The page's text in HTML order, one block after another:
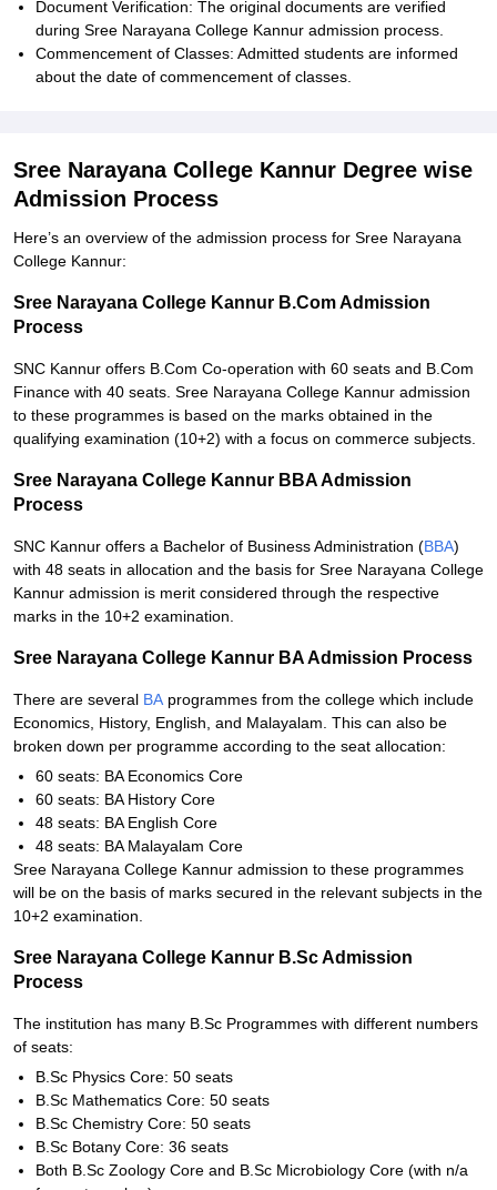
Document Verification: The original documents are verified
during Sree Narayana College Kannur admission process.
Commencement of Classes: Admitted students are informed
about the date of commencement of classes.
Sree Narayana College Kannur Degree wise
Admission Process
Here’s an overview of the admission process for Sree Narayana
College Kannur:
Sree Narayana College Kannur B.Com Admission
Process
SNC Kannur offers B.Com Co-operation with 60 seats and B.Com
Finance with 40 seats. Sree Narayana College Kannur admission
to these programmes is based on the marks obtained in the
qualifying examination (10+2) with a focus on commerce subjects.
Sree Narayana College Kannur BBA Admission
Process
SNC Kannur offers a Bachelor of Business Administration (BBA)
with 48 seats in allocation and the basis for Sree Narayana College
Kannur admission is merit considered through the respective
marks in the 10+2 examination.
Sree Narayana College Kannur BA Admission Process
There are several BA programmes from the college which include
Economics, History, English, and Malayalam. This can also be
broken down per programme according to the seat allocation:
60 seats: BA Economics Core
60 seats: BA History Core
48 seats: BA English Core
48 seats: BA Malayalam Core
Sree Narayana College Kannur admission to these programmes
will be on the basis of marks secured in the relevant subjects in the
10+2 examination.
Sree Narayana College Kannur B.Sc Admission
Process
The institution has many B.Sc Programmes with different numbers
of seats:
B.Sc Physics Core: 50 seats
B.Sc Mathematics Core: 50 seats
B.Sc Chemistry Core: 50 seats
B.Sc Botany Core: 36 seats
Both B.Sc Zoology Core and B.Sc Microbiology Core (with n/a